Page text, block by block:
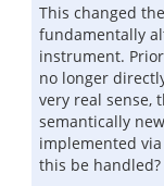
This changed
fundamentally
instrument.
no longer
very real sense,
semantically
implemented
this be handled?